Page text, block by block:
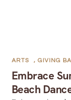
Embrace
Beach
ARTS , GIVING